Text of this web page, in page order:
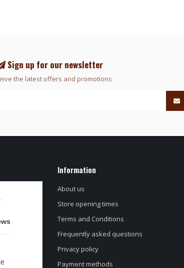
Sign up for our newsletter
the latest offers and promotions
Information
About us
Store opening times
Terms and Conditions
Frequently asked questions
Privacy policy
Payment methods